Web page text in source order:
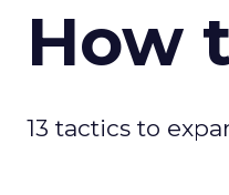
How
13 tactics to